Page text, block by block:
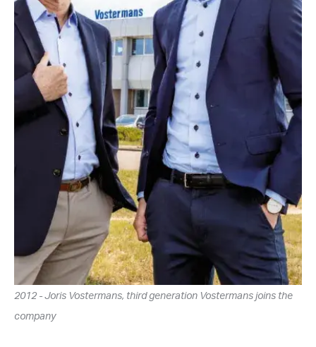
2012 - Joris Vostermans, third generation Vostermans joins the
company